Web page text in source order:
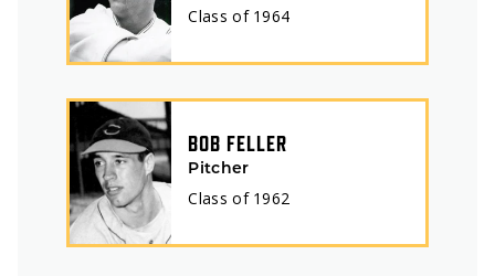
Class of 1964
BOB FELLER
Pitcher
Class of 1962